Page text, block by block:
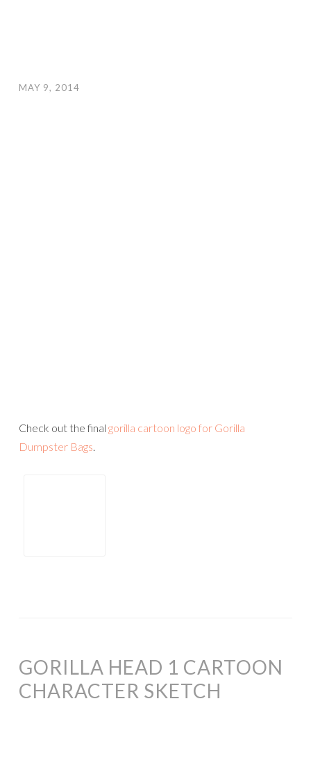
MAY 9, 2014
Check out the final gorilla cartoon logo for Gorilla
Dumpster Bags.
GORILLA HEAD 1 CARTOON
CHARACTER SKETCH